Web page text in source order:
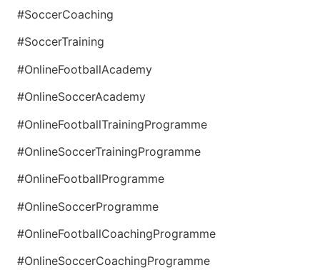
#SoccerCoaching
#SoccerTraining
#OnlineFootballAcademy
#OnlineSoccerAcademy
#OnlineFootballTrainingProgramme
#OnlineSoccerTrainingProgramme
#OnlineFootballProgramme
#OnlineSoccerProgramme
#OnlineFootballCoachingProgramme
#OnlineSoccerCoachingProgramme